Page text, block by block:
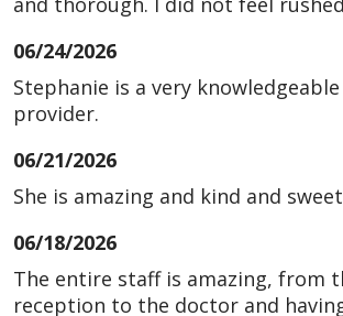
06/24/2026
Stephanie is a very
provider.
06/21/2026
She is amazing and kind and
06/18/2026
The entire staff is amazing, from
reception to the doctor and